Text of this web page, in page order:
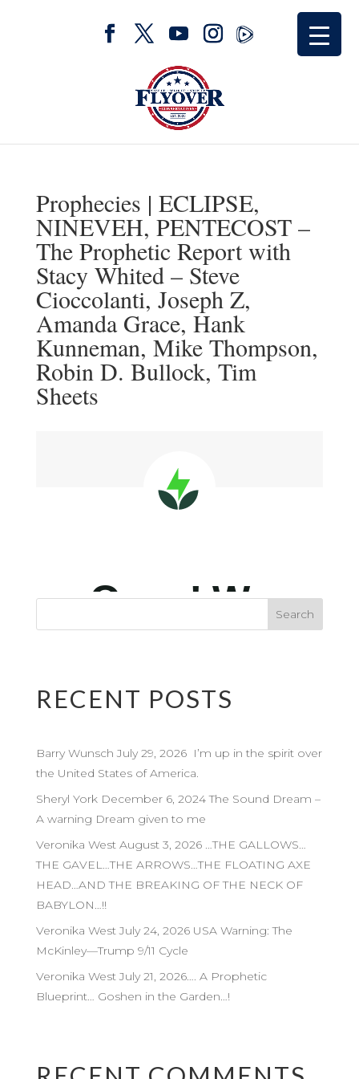
Prophecies | ECLIPSE,
NINEVEH, PENTECOST –
The Prophetic Report with
Stacy Whited – Steve
Cioccolanti, Joseph Z,
Amanda Grace, Hank
Kunneman, Mike Thompson,
Robin D. Bullock, Tim
Sheets
RECENT POSTS
Barry Wunsch July 29, 2026 I’m up in the spirit over
the United States of America.
Sheryl York December 6, 2024 The Sound Dream –
A warning Dream given to me
Veronika West August 3, 2026 …THE GALLOWS…
THE GAVEL…THE ARROWS…THE FLOATING AXE
HEAD…AND THE BREAKING OF THE NECK OF
BABYLON…!!
Veronika West July 24, 2026 USA Warning: The
McKinley—Trump 9/11 Cycle
Veronika West July 21, 2026…. A Prophetic
Blueprint… Goshen in the Garden…!